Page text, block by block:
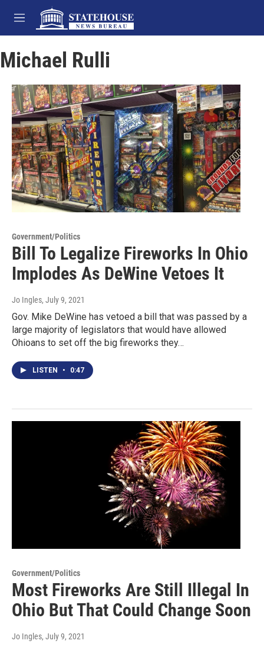
Skip to main content
M
e
u
Michael Rulli
Government/Politics
Bill To Legalize Fireworks In Ohio
Implodes As DeWine Vetoes It
Jo Ingles, July 9, 2021
Gov. Mike DeWine has vetoed a bill that was passed by a
large majority of legislators that would have allowed
Ohioans to set off the big fireworks they…
LISTEN • 0:47
Government/Politics
Most Fireworks Are Still Illegal In
Ohio But That Could Change Soon
Jo Ingles, July 9, 2021